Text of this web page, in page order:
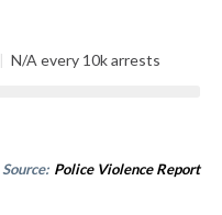
| N/A every 10k arrests
Source: Police Violence Report